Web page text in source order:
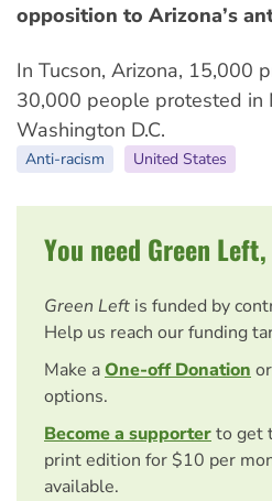
opposition to Arizona’s
In Tucson, Arizona, 15,000
30,000 people protested in
Washington D.C.
Anti-racism United States
You need Green
Green Left is funded by
Help us reach our funding
Make aOne-off Donation
options.
Become a supporterto get
print edition for $10 per
available.